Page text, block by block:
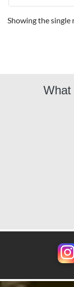
Showing the single
What